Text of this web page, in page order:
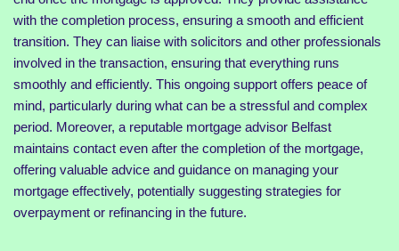
with the completion process, ensuring a smooth and efficient
transition. They can liaise with solicitors and other professionals
involved in the transaction, ensuring that everything runs
smoothly and efficiently. This ongoing support offers peace of
mind, particularly during what can be a stressful and complex
period. Moreover, a reputable mortgage advisor Belfast
maintains contact even after the completion of the mortgage,
offering valuable advice and guidance on managing your
mortgage effectively, potentially suggesting strategies for
overpayment or refinancing in the future.